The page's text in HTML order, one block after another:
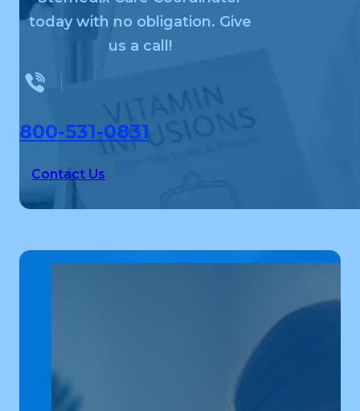
today with no obligation. Give
us a call!
800-531-0831
Contact Us